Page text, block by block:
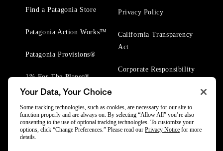
Find a Patagonia Store
Patagonia Action Works™
Patagonia Provisions®
1% For The Planet®
Privacy Policy
California Transparency
Act
Corporate Responsibility
Your Data, Your Choice
Some tracking technologies, such as cookies, are necessary for our site to
function properly and are always on. By selecting “Allow All” you’re also
consenting to the use of optional tracking technologies. To customize your
options, click “Change Preferences.” Please read our Privacy Notice for more
details.